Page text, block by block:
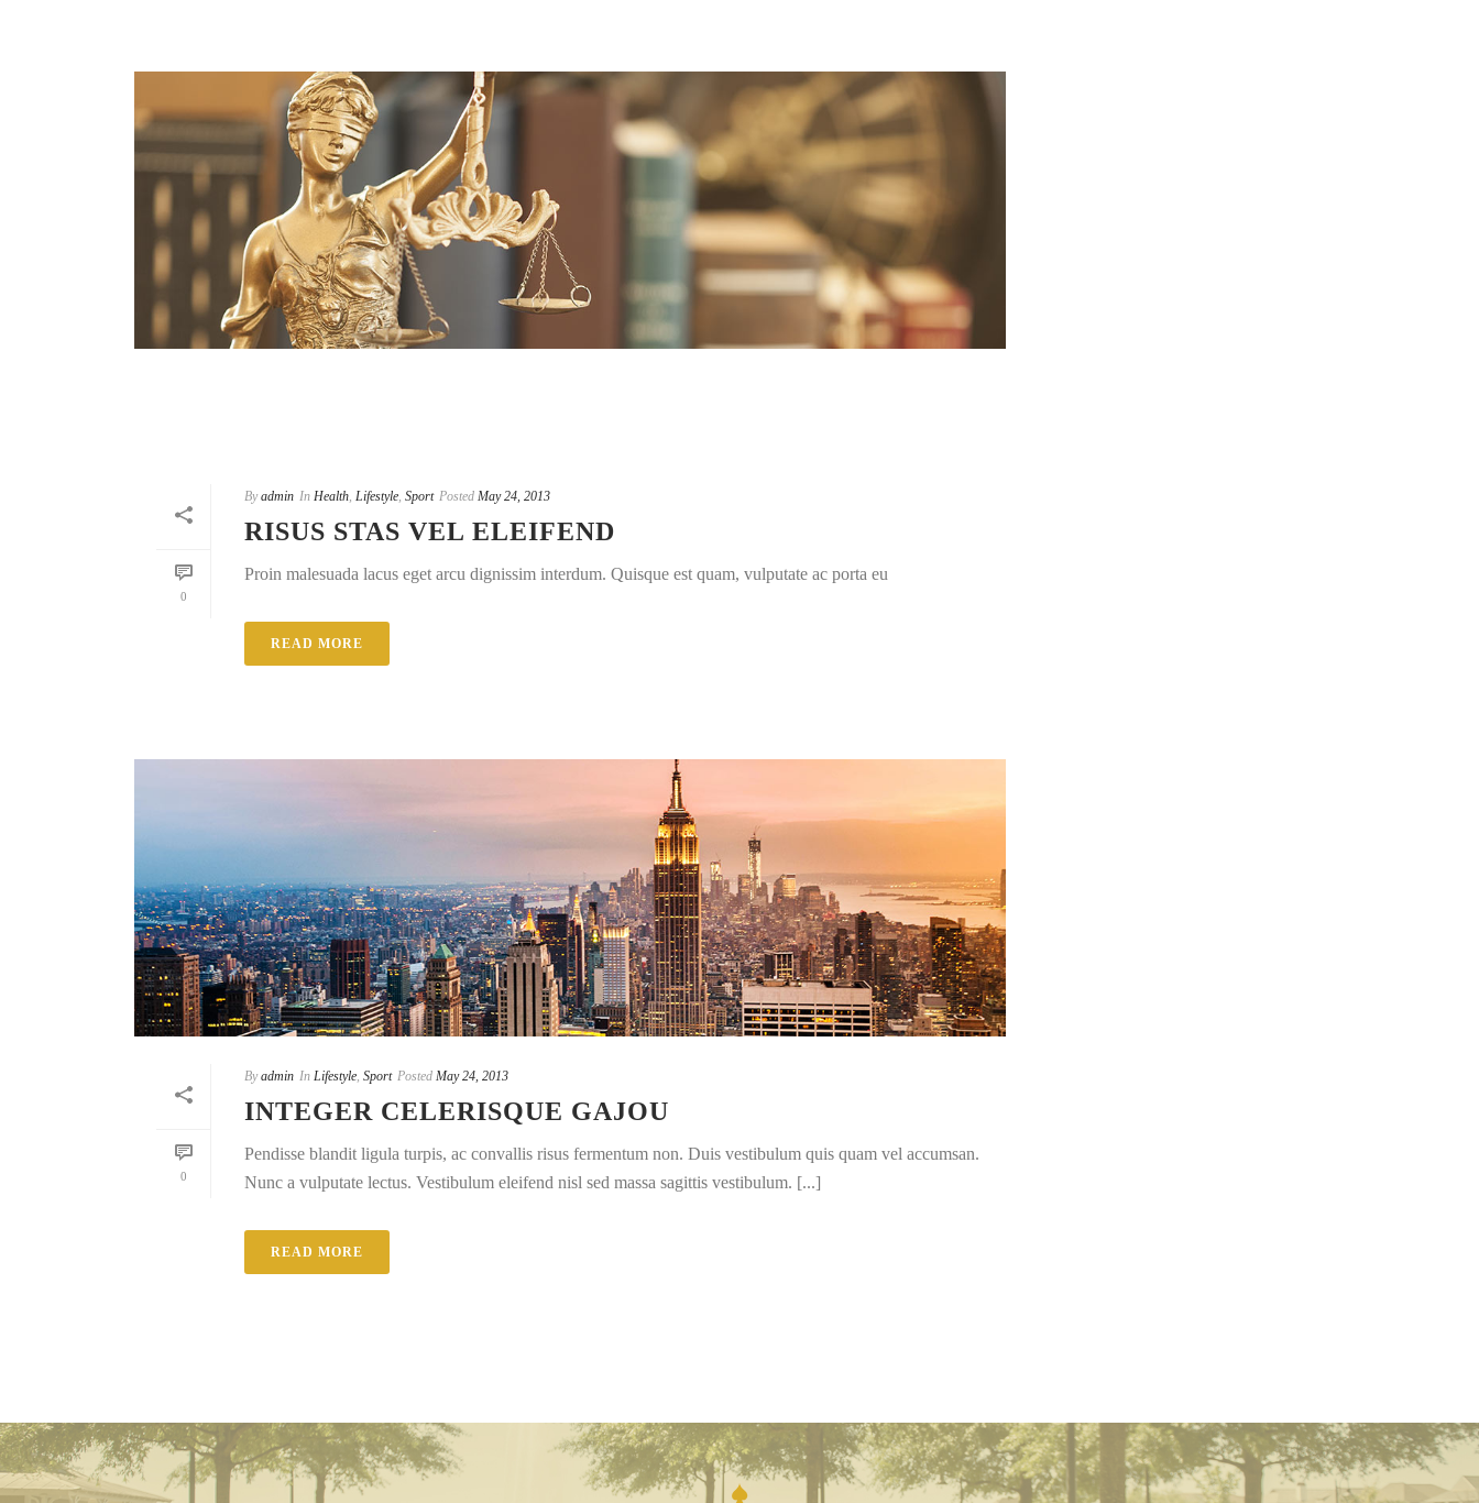
0
By admin In Health, Lifestyle, Sport Posted May 24, 2013
RISUS STAS VEL ELEIFEND
Proin malesuada lacus eget arcu dignissim interdum. Quisque est quam, vulputate ac porta eu
READ MORE
0
By admin In Lifestyle, Sport Posted May 24, 2013
INTEGER CELERISQUE GAJOU
Pendisse blandit ligula turpis, ac convallis risus fermentum non. Duis vestibulum quis quam vel accumsan.
Nunc a vulputate lectus. Vestibulum eleifend nisl sed massa sagittis vestibulum. [...]
READ MORE